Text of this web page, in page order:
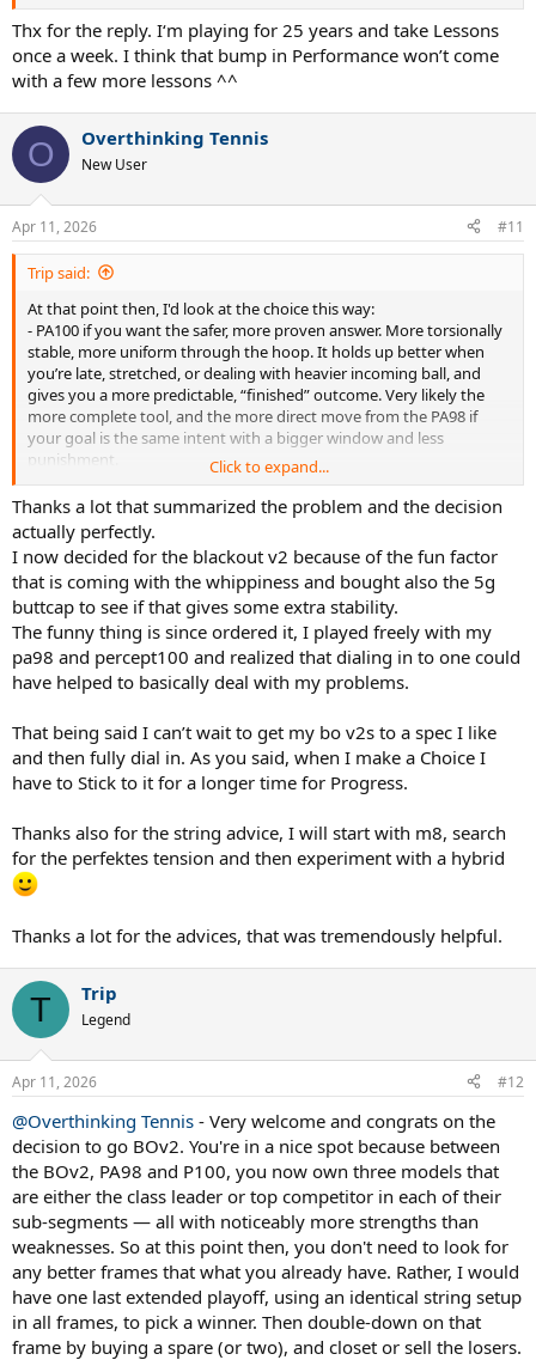
Thx for the reply. I‘m playing for 25 years and take Lessons
once a week. I think that bump in Performance won’t come
with a few more lessons ^^
O Overthinking Tennis
New User
Apr 11, 2026 #11
Trip said:
At that point then, I'd look at the choice this way:
- PA100 if you want the safer, more proven answer. More torsionally
stable, more uniform through the hoop. It holds up better when
you’re late, stretched, or dealing with heavier incoming ball, and
gives you a more predictable, “finished” outcome. Very likely the
more complete tool, and the more direct move from the PA98 if
your goal is the same intent with a bigger window and less
punishment.
- BOv2 if what you keep craving is a quicker, more “alive” response.
Easier acceleration, easier pop when you’rethe one driving the ball.
But that same liveliness means a bit less inherent stability when
you’re rushed, and a bit more dependence on timing and stringbed
to keep the ball on a leash.
In short:
- PA100 = higher floor, more plug-and-play, more stable under
pressure
- BOv2 = more lively and fun, but a bit more timing and setup
dependent
So if you made me call it for playing percentage tennis and actually
solving the problem, I’d still lean PA100 first.
great baseline. You could just hold there, optimize tension, and be
done with it. Or, if you like the feel and response but wanted to max
out the spin capability, I would keep M8 mains and but swap out
the M8 crosses in favor of something more permanently slick, but
Snap Tour or A5. At that point, I would probably limit the string
journey to maybe some small tension adjustments, and call it good.
And yes,@fritzhimself
better mechanics and footwork = better tennis. But along with all
that, an optimal frame + string setup for where you're at will help
maximize your outputswhileyou're going through that process. I
say, if all that involves is simply finishing off this gear decision, why
So my advice: pick your lane between PA100 and BOv2. Highest-
probability based on everything you're shared: PA100. Then dial in
string, and commit for at least 1 year, while you put all extra energy
into training and play.
Hope that helps round things out.
Click to expand...
Thanks a lot that summarized the problem and the decision
actually perfectly.
I now decided for the blackout v2 because of the fun factor
that is coming with the whippiness and bought also the 5g
buttcap to see if that gives some extra stability.
The funny thing is since ordered it, I played freely with my
pa98 and percept100 and realized that dialing in to one could
have helped to basically deal with my problems.
That being said I can’t wait to get my bo v2s to a spec I like
and then fully dial in. As you said, when I make a Choice I
have to Stick to it for a longer time for Progress.
Thanks also for the string advice, I will start with m8, search
for the perfektes tension and then experiment with a hybrid
Thanks a lot for the advices, that was tremendously helpful.
T Trip
Legend
Apr 11, 2026 #12
@Overthinking Tennis - Very welcome and congrats on the
decision to go BOv2. You're in a nice spot because between
the BOv2, PA98 and P100, you now own three models that
are either the class leader or top competitor in each of their
sub-segments — all with noticeably more strengths than
weaknesses. So at this point then, you don't need to look for
any better frames that what you already have. Rather, I would
have one last extended playoff, using an identical string setup
in all frames, to pick a winner. Then double-down on that
frame by buying a spare (or two), and closet or sell the losers.